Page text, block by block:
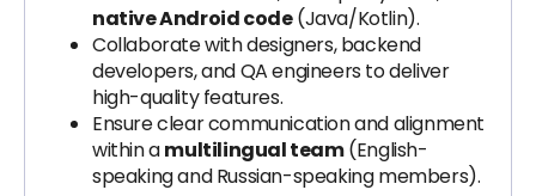
native Android code(Java/Kotlin).
Collaborate with designers, backend
developers, and QA engineers to deliver
high-quality features.
Ensure clear communication and alignment
within amultilingual team(English-
speaking and Russian-speaking members).